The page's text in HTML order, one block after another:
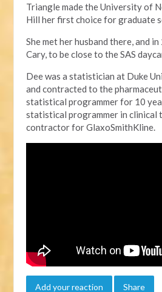
Triangle made the University of
Hill her first choice for graduate
She met her husband there, and
Cary, to be close to the SAS
Dee was a statistician at Duke
and contracted to the
statistical programmer for 10
statistical programmer in clinical
contractor for GlaxoSmithKline.
Add your reaction Share